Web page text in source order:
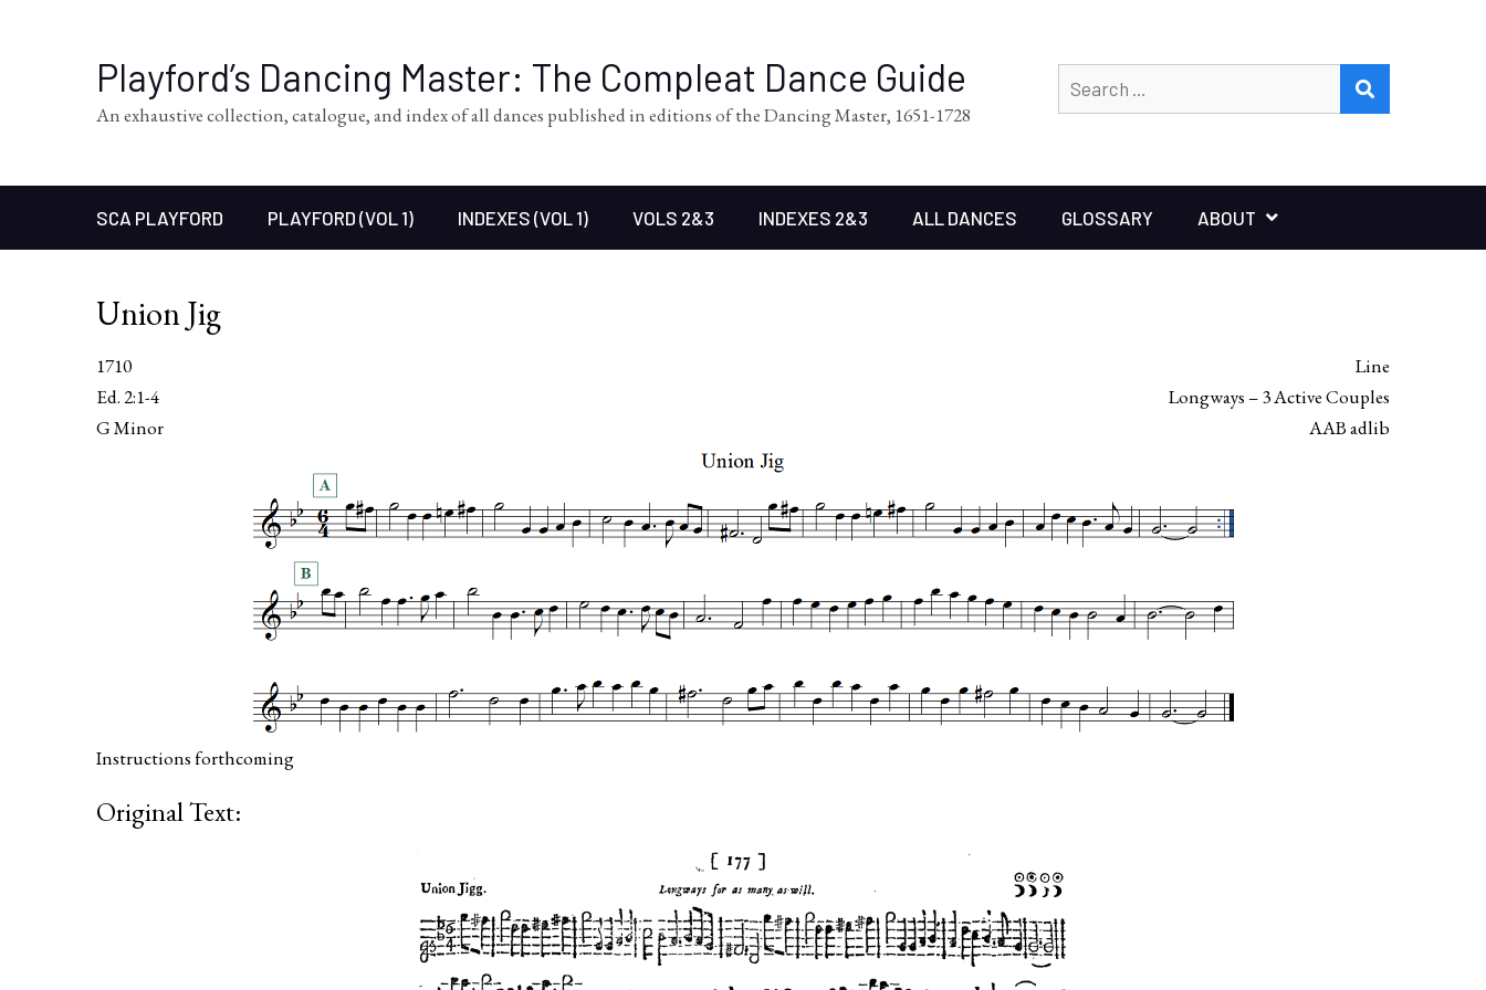
Playford’s Dancing Master: The Compleat Dance Guide
An exhaustive collection, catalogue, and index of all dances published in editions of the Dancing Master, 1651-1728
for:
SCA PLAYFORD PLAYFORD (VOL 1) INDEXES (VOL 1) VOLS 2&3 INDEXES 2&3 ALL DANCES GLOSSARY ABOUT
Union Jig
1710
Line
Ed. 2:1-4
Longways – 3 Active Couples
G Minor
AAB adlib
Instructions forthcoming
Original Text: